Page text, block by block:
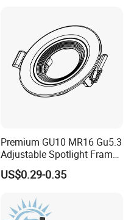
Premium GU10 MR16 Gu5.3
Adjustable Spotlight Frame
for Home Lighting
US$0.29-0.35